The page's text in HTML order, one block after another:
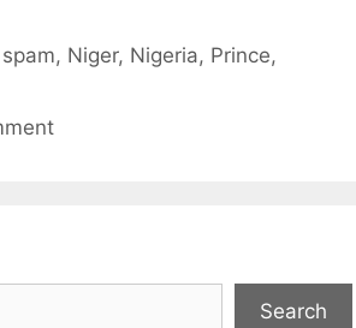
, Niger, Nigeria, Prince,
Search